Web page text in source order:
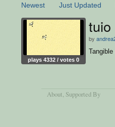
Newest Just Updated
plays 4332 / votes 0
tuio
by
About, Supported By